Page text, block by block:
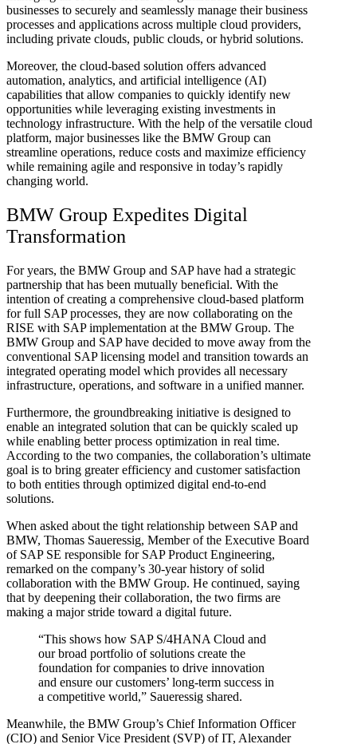
businesses to securely and seamlessly manage their business
processes and applications across multiple cloud providers,
including private clouds, public clouds, or hybrid solutions.
Moreover, the cloud-based solution offers advanced
automation, analytics, and artificial intelligence (AI)
capabilities that allow companies to quickly identify new
opportunities while leveraging existing investments in
technology infrastructure. With the help of the versatile cloud
platform, major businesses like the BMW Group can
streamline operations, reduce costs and maximize efficiency
while remaining agile and responsive in today’s rapidly
changing world.
BMW Group Expedites Digital
Transformation
For years, the BMW Group and SAP have had a strategic
partnership that has been mutually beneficial. With the
intention of creating a comprehensive cloud-based platform
for full SAP processes, they are now collaborating on the
RISE with SAP implementation at the BMW Group. The
BMW Group and SAP have decided to move away from the
conventional SAP licensing model and transition towards an
integrated operating model which provides all necessary
infrastructure, operations, and software in a unified manner.
Furthermore, the groundbreaking initiative is designed to
enable an integrated solution that can be quickly scaled up
while enabling better process optimization in real time.
According to the two companies, the collaboration’s ultimate
goal is to bring greater efficiency and customer satisfaction
to both entities through optimized digital end-to-end
solutions.
When asked about the tight relationship between SAP and
BMW, Thomas Saueressig, Member of the Executive Board
of SAP SE responsible for SAP Product Engineering,
remarked on the company’s 30-year history of solid
collaboration with the BMW Group. He continued, saying
that by deepening their collaboration, the two firms are
making a major stride toward a digital future.
“This shows how SAP S/4HANA Cloud and
our broad portfolio of solutions create the
foundation for companies to drive innovation
and ensure our customers’ long-term success in
a competitive world,” Saueressig shared.
Meanwhile, the BMW Group’s Chief Information Officer
(CIO) and Senior Vice President (SVP) of IT, Alexander